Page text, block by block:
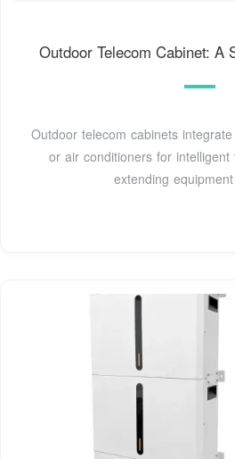
Outdoor Telecom Cabinet: A
Outdoor telecom cabinets
or air conditioners for intelligent
extending